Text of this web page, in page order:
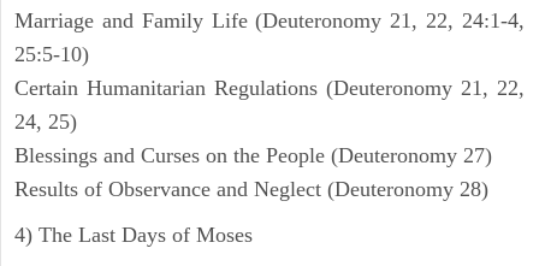
Marriage and Family Life (Deuteronomy 21, 22, 24:1-4,
25:5-10)
Certain Humanitarian Regulations (Deuteronomy 21, 22,
24, 25)
Blessings and Curses on the People (Deuteronomy 27)
Results of Observance and Neglect (Deuteronomy 28)
4) The Last Days of Moses